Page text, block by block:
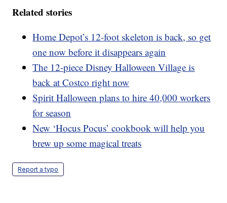
Related stories
Home Depot’s 12-foot skeleton is back, so get
one now before it disappears again
The 12-piece Disney Halloween Village is
back at Costco right now
Spirit Halloween plans to hire 40,000 workers
for season
New ‘Hocus Pocus’ cookbook will help you
brew up some magical treats
Report a typo